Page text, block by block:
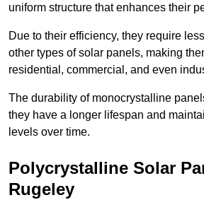
uniform structure that enhances their
Due to their efficiency, they require
other types of solar panels, making
residential, commercial, and even
The durability of monocrystalline
they have a longer lifespan and
levels over time.
Polycrystalline Solar
Rugeley